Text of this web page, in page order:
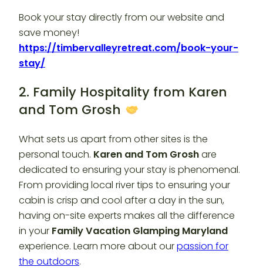
Book your stay directly from our website and
save money!
https://timbervalleyretreat.com/book-your-
stay/
2. Family Hospitality from Karen
and Tom Grosh
What sets us apart from other sites is the
personal touch. Karen and Tom Groshare
dedicated to ensuring your stay is phenomenal.
From providing local river tips to ensuring your
cabin is crisp and cool after a day in the sun,
having on-site experts makes all the difference
in your Family Vacation Glamping Maryland
experience. Learn more about ourpassion for
the outdoors.